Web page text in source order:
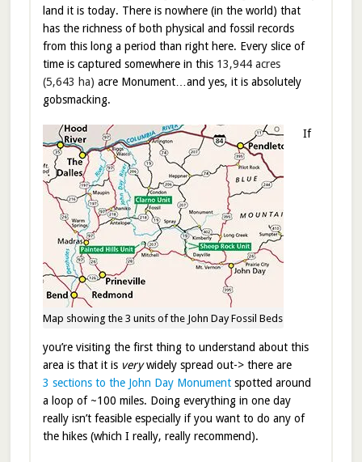
land it is today. There is nowhere (in the world) that
has the richness of both physical and fossil records
from this long a period than right here. Every slice of
time is captured somewhere in this 13,944 acres
(5,643 ha) acre Monument…and yes, it is absolutely
gobsmacking.
Map showing the 3 units of the John Day Fossil Beds
If
you’re visiting the first thing to understand about this
area is that it is verywidely spread out-> there are
3 sections to the John Day Monumentspotted around
a loop of ~100 miles. Doing everything in one day
really isn’t feasible especially if you want to do any of
the hikes (which I really, really recommend).